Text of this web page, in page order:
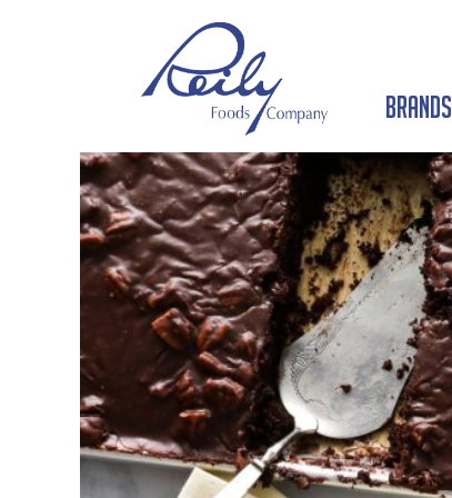
Brands